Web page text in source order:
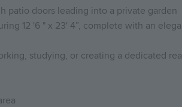
patio doors leading into a private garden
12 '6 " x 23' 4”, complete with an
studying, or creating a dedicated